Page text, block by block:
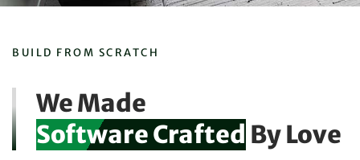
BUILD FROM SCRATCH
We Made
Software Crafted By Love